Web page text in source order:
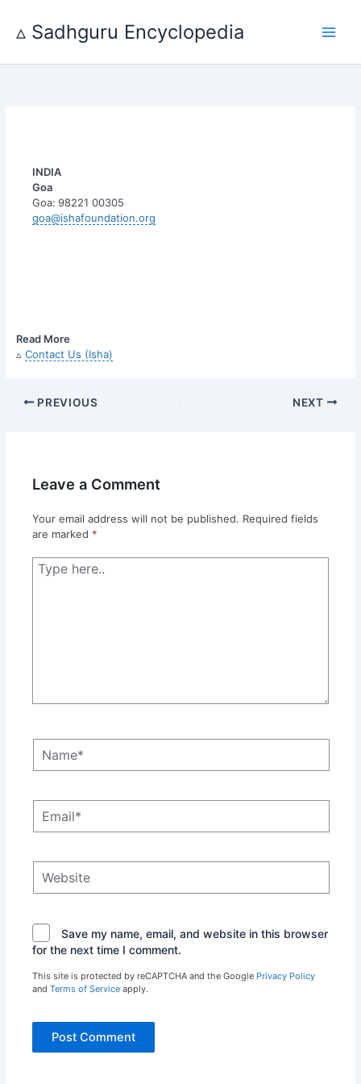
content
▵ Sadhguru Encyclopedia
INDIA
Goa
Goa: 98221 00305
goa@ishafoundation.org
Read More
▵Contact Us (Isha)
PREVIOUS NEXT
Leave a Comment
Your email address will not be published. Required fields
are marked *
Type
here..
Save my name, email, and website in this browser
for the next time I comment.
This site is protected by reCAPTCHA and the Google Privacy Policy
and Terms of Serviceapply.